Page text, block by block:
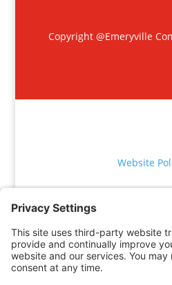
Copyright @Emeryville
Website